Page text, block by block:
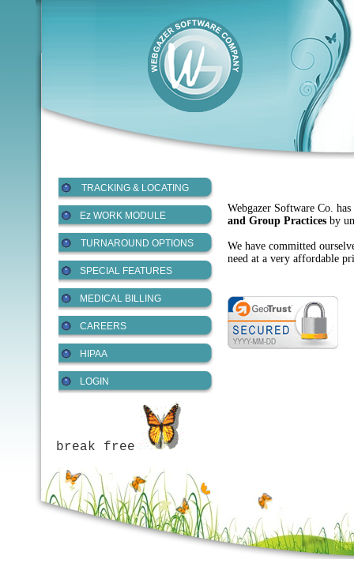
TRACKING & LOCATING
Ez WORK MODULE
TURNAROUND OPTIONS
SPECIAL FEATURES
MEDICAL BILLING
CAREERS
HIPAA
LOGIN
Webgazer Software Co.
and Group Practices by
We have committed
need at a very affordable
break free